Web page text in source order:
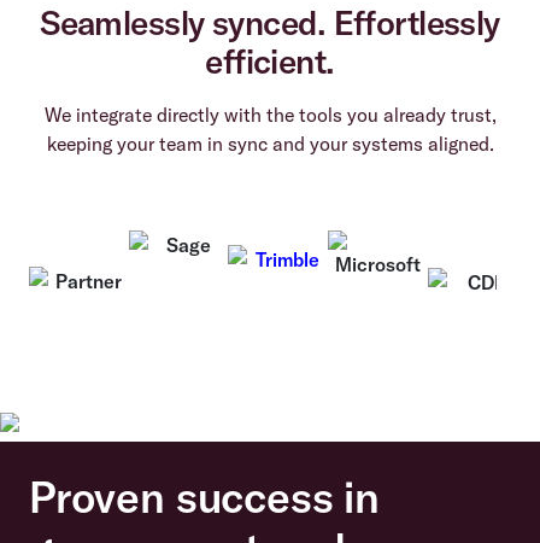
Seamlessly synced. Effortlessly
efficient.
We integrate directly with the tools you already trust,
keeping your team in sync and your systems aligned.
Proven success in